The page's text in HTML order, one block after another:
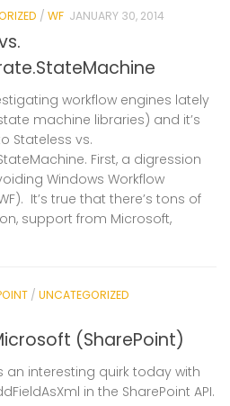
/ WF JANUARY 30, 2014
workflow engines lately
machine libraries) and it’s
Stateless vs.
First, a digression
Windows Workflow
It’s true that there’s tons of
support from Microsoft,
/ UNCATEGORIZED
(SharePoint)
an interesting quirk today with
in the SharePoint API.